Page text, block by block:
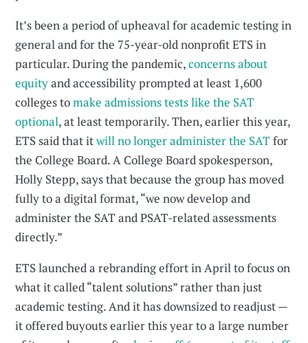
It’s been a period of upheaval for academic testing in
general and for the 75-year-old nonprofit ETS in
particular. During the pandemic,concerns about
equityand accessibility prompted at least 1,600
colleges tomake admissions tests like the SAT
optional, at least temporarily. Then, earlier this year,
ETS said that itwill no longer administer the SATfor
the College Board. A College Board spokesperson,
Holly Stepp, says that because the group has moved
fully to a digital format, “we now develop and
administer the SAT and PSAT-related assessments
directly.”
ETS launched a rebranding effort in April to focus on
what it called “talent solutions” rather than just
academic testing. And it has downsized to readjust —
it offered buyouts earlier this year to a large number